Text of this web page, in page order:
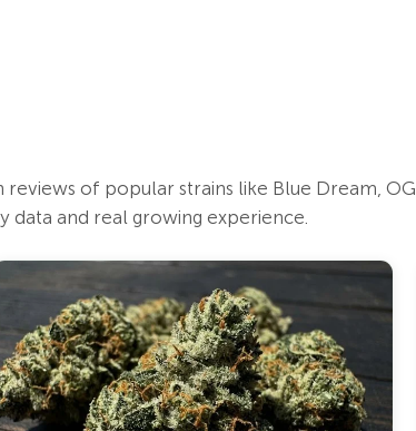
of popular strains like Blue Dream, OG
data and real growing experience.